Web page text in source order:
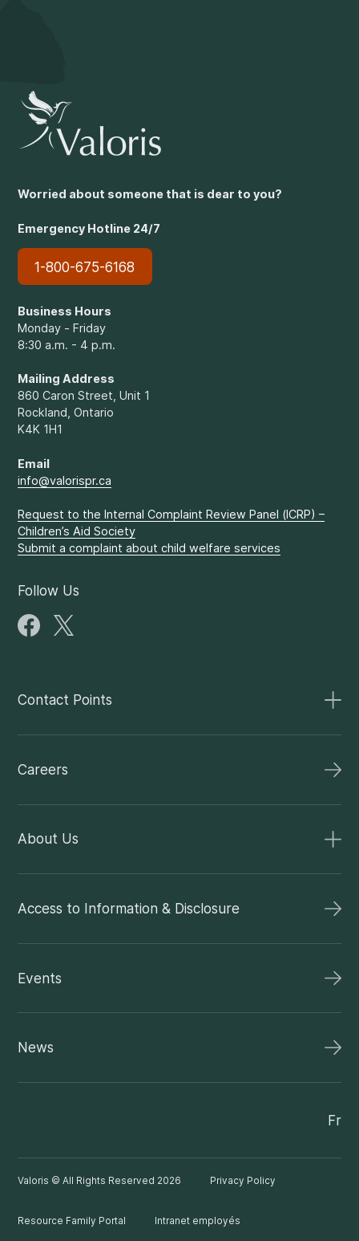
Worried about someone that is dear to you?
Emergency Hotline 24/7
1-800-675-6168
Business Hours
Monday - Friday
8:30 a.m. - 4 p.m.
Mailing Address
860 Caron Street, Unit 1
Rockland, Ontario
K4K 1H1
Email
info@valorispr.ca
Request to the Internal Complaint Review Panel (ICRP) –
Children’s Aid Society
Submit a complaint about child welfare services
Follow Us
Contact Points
Careers
About Us
Access to Information & Disclosure
Events
News
Fr
Valoris © All Rights Reserved 2026 Privacy Policy
Resource Family Portal Intranet employés